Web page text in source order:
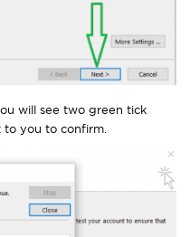
will see two green tick
to you to confirm.